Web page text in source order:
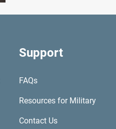
Support
FAQs
Resources for Military
Contact Us